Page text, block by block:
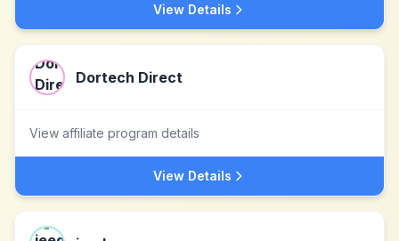
View Details
Dortech Direct
View affiliate program details
View Details